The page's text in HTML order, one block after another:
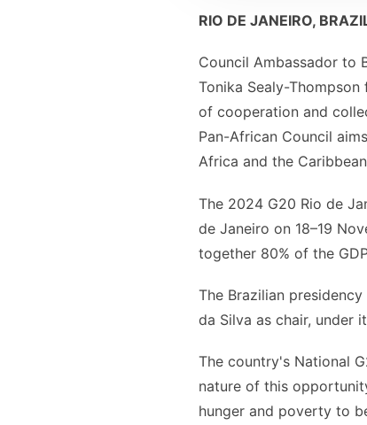
RIO DE JANEIRO,
Council Ambassador to
Tonika Sealy-
of cooperation and
Pan-African Council
Africa and the
The 2024 G20 Rio de
de Janeiro on 18–19
together 80% of the
The Brazilian
da Silva as chair, under
The country's National
nature of this
hunger and poverty to